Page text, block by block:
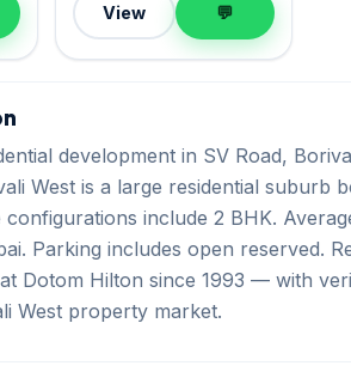
View 💬
development in SV Road,
West is a large residential suburb
include 2 BHK.
Parking includes open reserved.
Dotom Hilton since 1993 — with
West property market.